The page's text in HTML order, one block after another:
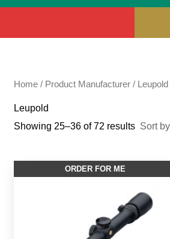
Home / Product Manufacturer / Leupold
Leupold
Showing 25–36 of 72 results
ORDER FOR ME